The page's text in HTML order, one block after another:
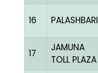
16 PALASHBARI
17
JAMUNA
TOLL PLAZA